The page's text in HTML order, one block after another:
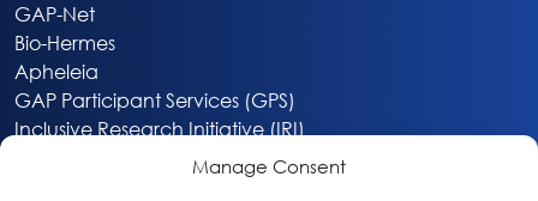
Manage Consent
GAP-Net
Bio-Hermes
Apheleia
GAP Participant Services (GPS)
Inclusive Research Initiative (IRI)